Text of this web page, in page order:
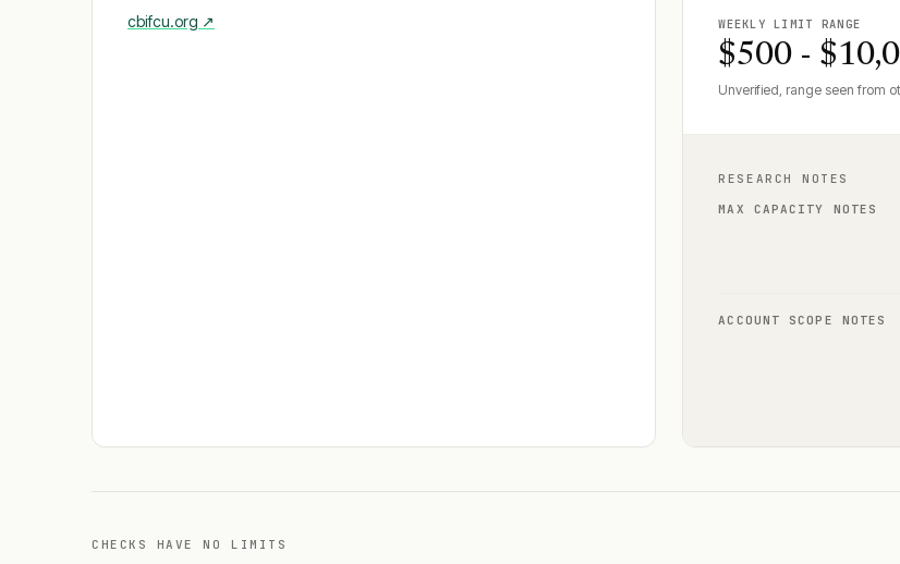
cbifcu.org ↗ WEEKLY LIMIT RANGE
$500 -
Unverified, range seen from
RESEARCH NOTES
MAX CAPACITY NOTES
ACCOUNT SCOPE NOTES
CHECKS HAVE NO LIMITS